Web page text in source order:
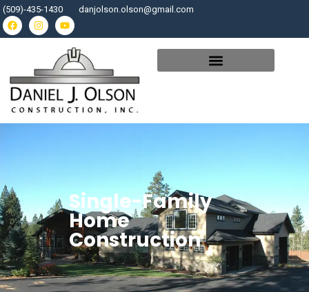
(509)-435-1430 danjolson.olson@gmail.com
Single-Family
Home
Construction